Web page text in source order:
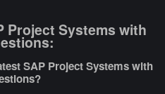
Project Systems with
SAP Project Systems with